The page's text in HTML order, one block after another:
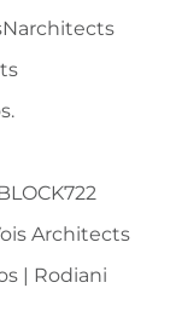
Architects
| Rodiani